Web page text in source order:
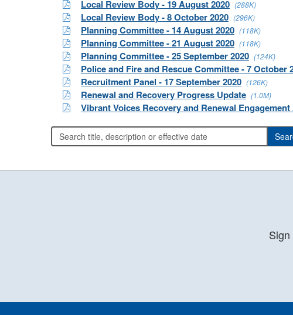
Local Review Body - 19 August 2020 (288K)
Local Review Body - 8 October 2020 (296K)
Planning Committee - 14 August 2020 (118K)
Planning Committee - 21 August 2020 (118K)
Planning Committee - 25 September 2020 (124K)
Police and Fire and Rescue Committee - 7 October
Recruitment Panel - 17 September 2020 (126K)
Renewal and Recovery Progress Update (1.0M)
Vibrant Voices Recovery and Renewal